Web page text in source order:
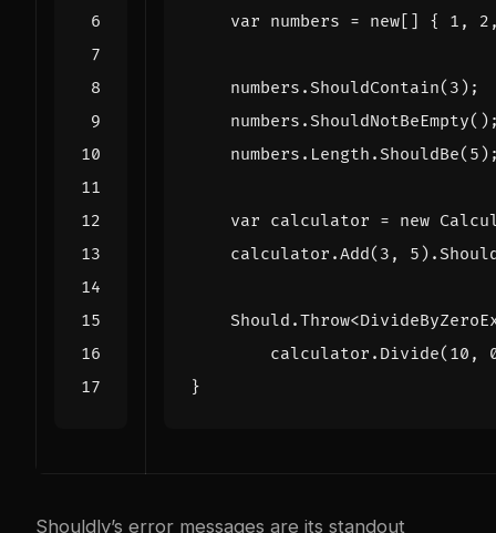
var numbers = new [] { 1 , 2
numbers . ShouldContain( 3 );
numbers . ShouldNotBeEmpty
numbers . Length . ShouldBe( 5
var calculator = new
calculator .Add( 3 , 5 ).
Should .Throw<
calculator . Divide( 10 ,
}
Shouldly’s error messages are its standout